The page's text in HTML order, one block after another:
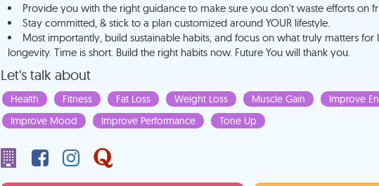
Provide you with the right guidance to make sure you don't waste efforts on
Stay committed, & stick to a plan customized around YOUR lifestyle.
Most importantly, build sustainable habits, and focus on what truly matters
longevity. Time is short. Build the right habits now. Future You will thank you.
Let's talk about
Health Fitness Fat Loss Weight Loss Muscle Gain
Improve
Improve Mood
Improve Performance Tone Up